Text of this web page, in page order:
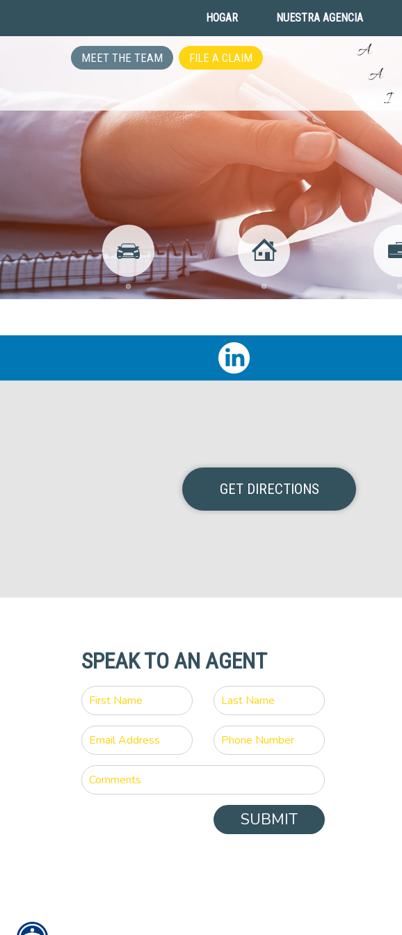
HOGAR NUESTRA AGENCIA
MEET THE TEAM FILE A CLAIM
GET DIRECTIONS
SPEAK TO AN AGENT
SUBMIT